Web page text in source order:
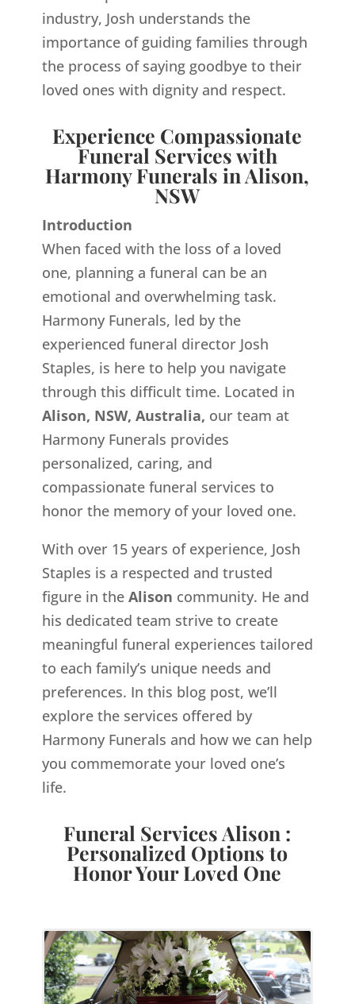
industry, Josh understands the
importance of guiding families through
the process of saying goodbye to their
loved ones with dignity and respect.
Experience Compassionate
Funeral Services with
Harmony Funerals in Alison,
NSW
Introduction
When faced with the loss of a loved
one, planning a funeral can be an
emotional and overwhelming task.
Harmony Funerals, led by the
experienced funeral director Josh
Staples, is here to help you navigate
through this difficult time. Located in
Alison, NSW, Australia, our team at
Harmony Funerals provides
personalized, caring, and
compassionate funeral services to
honor the memory of your loved one.
With over 15 years of experience, Josh
Staples is a respected and trusted
figure in the Alison community. He and
his dedicated team strive to create
meaningful funeral experiences tailored
to each family’s unique needs and
preferences. In this blog post, we’ll
explore the services offered by
Harmony Funerals and how we can help
you commemorate your loved one’s
life.
Funeral Services Alison :
Personalized Options to
Honor Your Loved One